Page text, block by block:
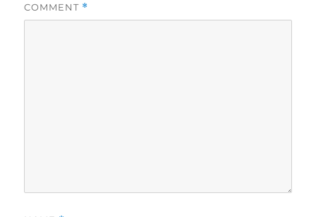
COMMENT *